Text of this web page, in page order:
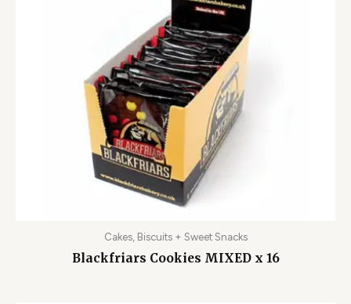
Cakes, Biscuits + Sweet Snacks
Blackfriars Cookies MIXED x 16